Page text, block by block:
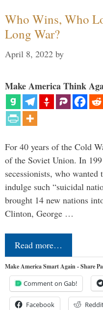
Who Wins, Who
Long War?
April 8, 2022 by
Make America Think
For 40 years of the Cold
of the Soviet Union. In
secessionists, who
indulge such “suicidal
brought 14 new nations
Clinton, George …
Read more…
Make America Smart Again - Share
Comment on Gab!
Facebook